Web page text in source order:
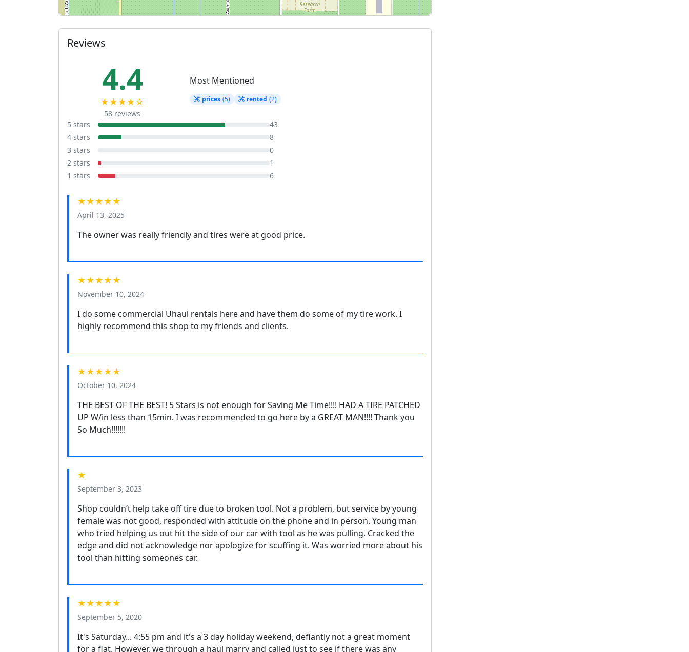
Reviews
4.4
★★★★☆
58 reviews
Most Mentioned
prices (5) rented (2)
5 stars
43
4 stars
8
3 stars
0
2 stars
1
1 stars
6
★★★★★
April 13, 2025
The owner was really friendly and tires were at good price.
★★★★★
November 10, 2024
I do some commercial Uhaul rentals here and have them do some of my tire work. I
highly recommend this shop to my friends and clients.
★★★★★
October 10, 2024
THE BEST OF THE BEST! 5 Stars is not enough for Saving Me Time!!!! HAD A TIRE PATCHED
UP W/in less than 15min. I was recommended to go here by a GREAT MAN!!!! Thank you
So Much!!!!!!!
★
September 3, 2023
Shop couldn’t help take off tire due to broken tool. Not a problem, but service by young
female was not good, responded with attitude on the phone and in person. Young man
who tried helping us out hit the side of our car with tool as he was pulling. Cracked the
edge and did not acknowledge nor apologize for scuffing it. Was worried more about his
tool than hitting someones car.
★★★★★
September 5, 2020
It's Saturday... 4:55 pm and it's a 3 day holiday weekend, defiantly not a great moment
for a flat. However, we through a haul marry and called just to see if there was any